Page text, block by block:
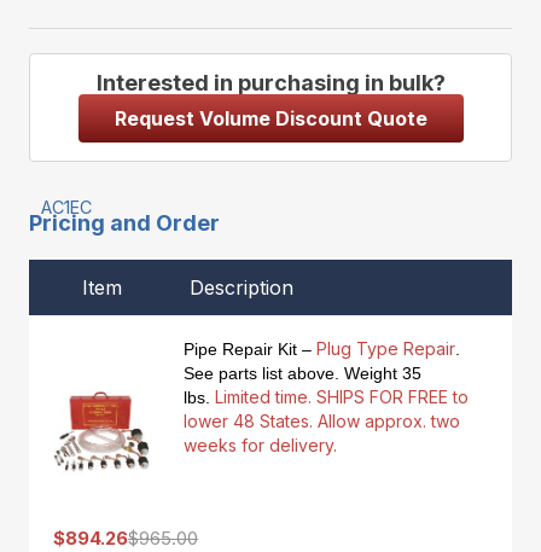
Interested in purchasing in bulk?
Request Volume Discount Quote
Pricing and Order
Item Description
AC1EC
Pipe Repair Kit – Plug Type Repair
See parts list above. Weight 35
lbs. Limited time. SHIPS FOR FREE to
lower 48 States. Allow approx. two
weeks for delivery.
$894.26$965.00